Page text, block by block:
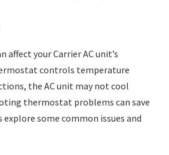
affect your Carrier AC unit’s
controls temperature
the AC unit may not cool
thermostat problems can save
explore some common issues and